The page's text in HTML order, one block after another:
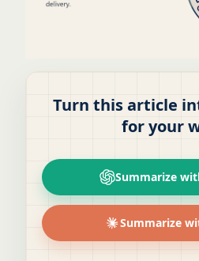
Turn this article
for your
Summarize
Summarize